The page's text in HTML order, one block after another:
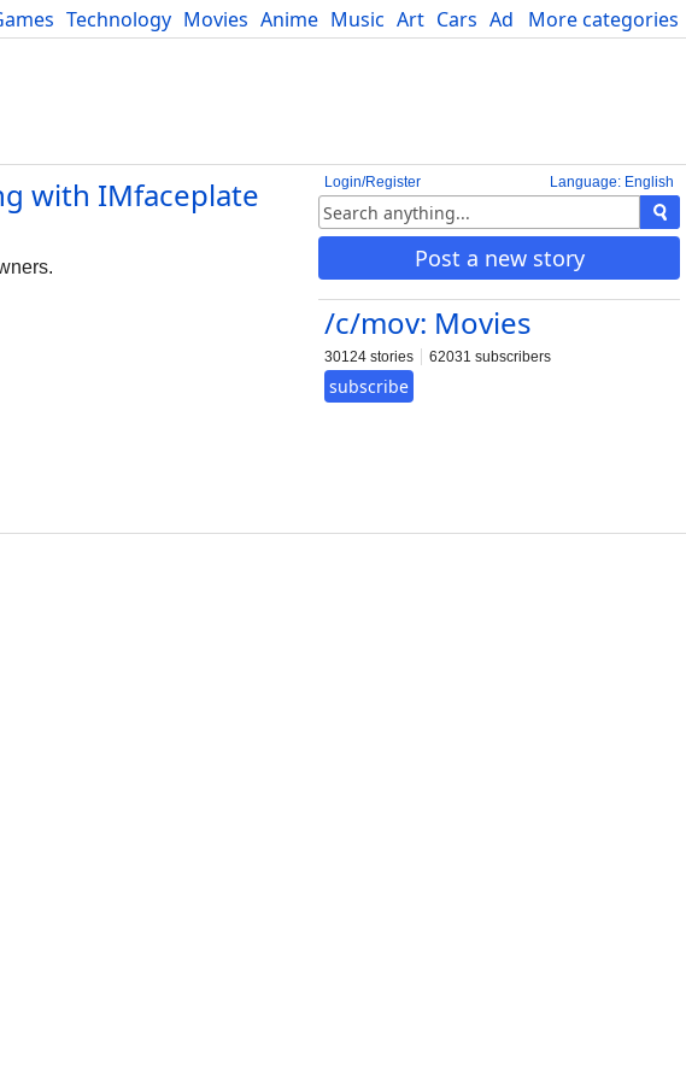
More categories
Technology Movies Anime Music Art Cars Advice Science
Language: English
Login/Register
Post a new story
/c/mov: Movies
30124 stories 62031 subscribers
subscribe
with IMfaceplate